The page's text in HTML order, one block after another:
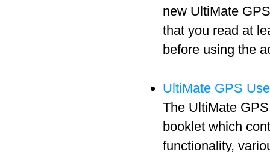
new UltiMate
that you read at
before using the
UltiMate GPS
The UltiMate
booklet which
functionality,